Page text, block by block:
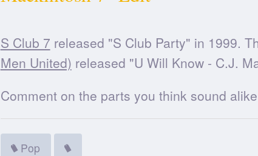
S Club 7 released "S Club Party" in 1999.
Men United) released "U Will Know - C.J.
Comment on the parts you think sound
Pop